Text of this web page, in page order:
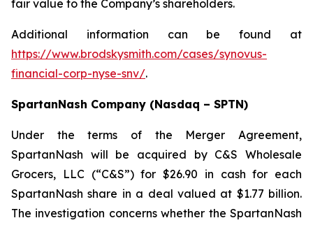
fair value to the Company’s shareholders.
Additional information can be found at
https://www.brodskysmith.com/cases/synovus-
financial-corp-nyse-snv/.
SpartanNash Company (Nasdaq – SPTN)
Under the terms of the Merger Agreement,
SpartanNash will be acquired by C&S Wholesale
Grocers, LLC (“C&S”) for $26.90 in cash for each
SpartanNash share in a deal valued at $1.77 billion.
The investigation concerns whether the SpartanNash